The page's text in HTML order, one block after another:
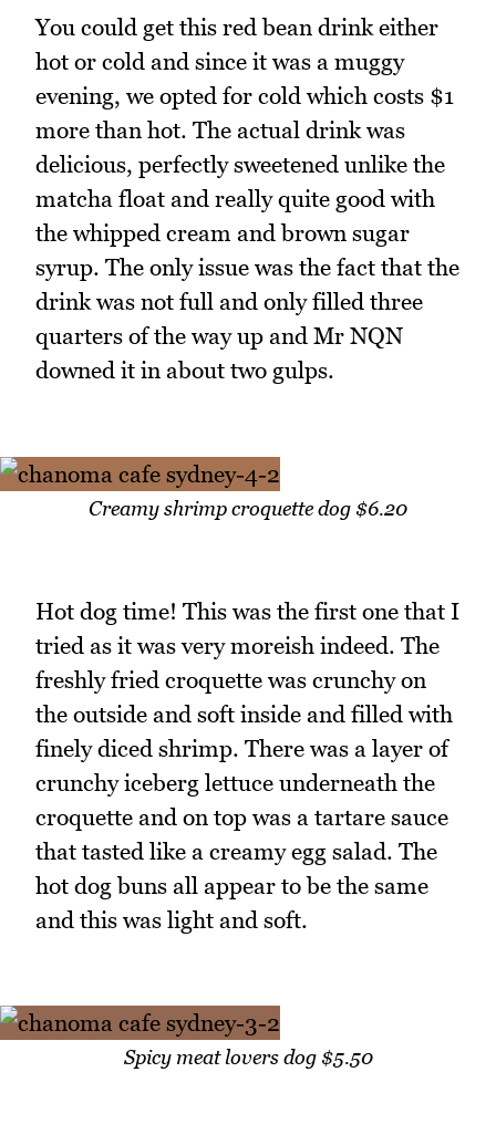
You could get this red bean drink either
hot or cold and since it was a muggy
evening, we opted for cold which costs $1
more than hot. The actual drink was
delicious, perfectly sweetened unlike the
matcha float and really quite good with
the whipped cream and brown sugar
syrup. The only issue was the fact that the
drink was not full and only filled three
quarters of the way up and Mr NQN
downed it in about two gulps.
Creamy shrimp croquette dog $6.20
Hot dog time! This was the first one that I
tried as it was very moreish indeed. The
freshly fried croquette was crunchy on
the outside and soft inside and filled with
finely diced shrimp. There was a layer of
crunchy iceberg lettuce underneath the
croquette and on top was a tartare sauce
that tasted like a creamy egg salad. The
hot dog buns all appear to be the same
and this was light and soft.
Spicy meat lovers dog $5.50